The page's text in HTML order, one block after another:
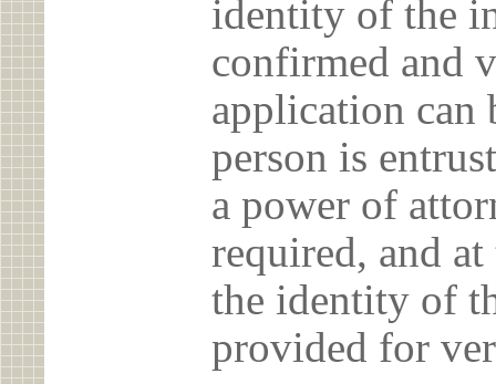
identity of the
confirmed and
application can
person is
a power of
required, and
the identity of
provided for